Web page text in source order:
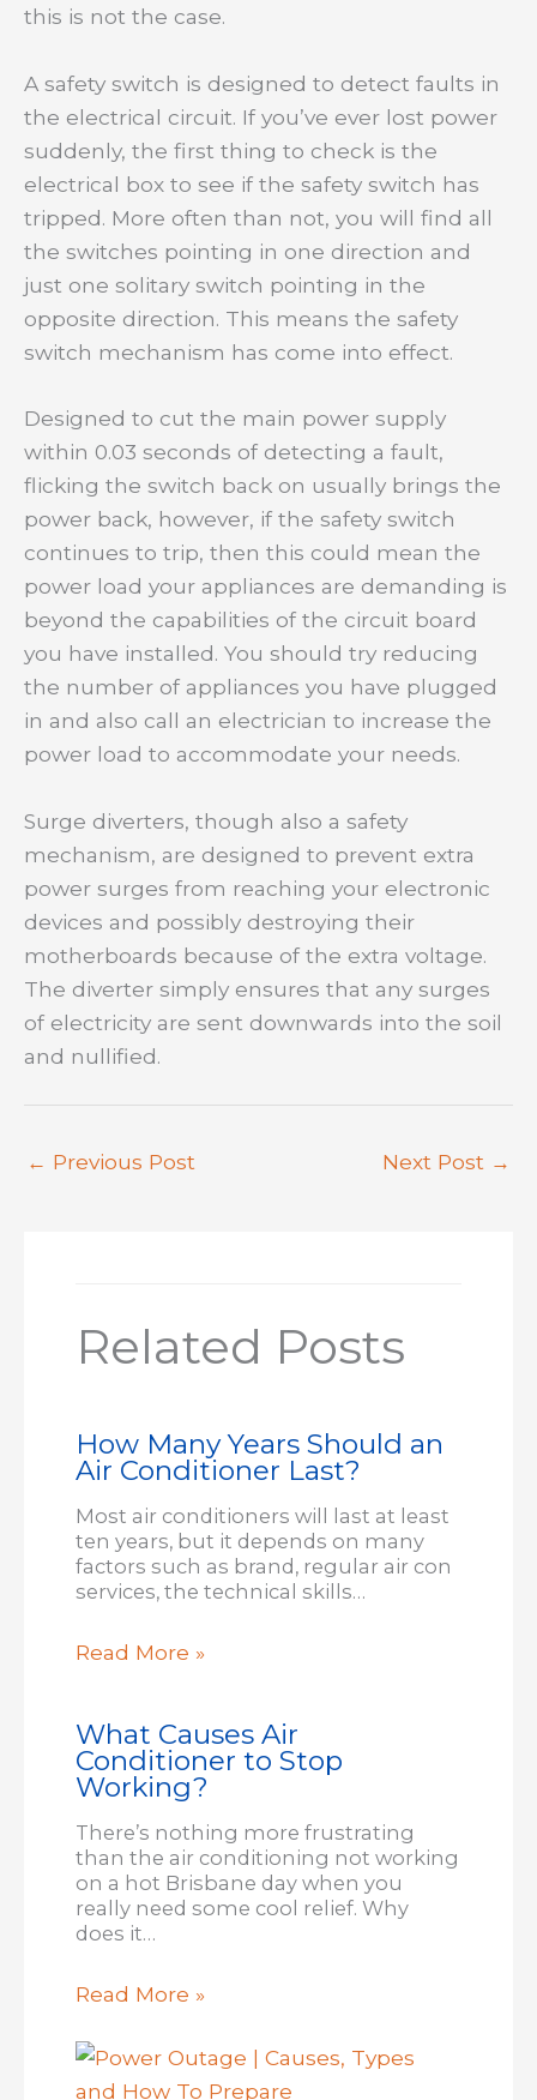
this is not the case.
A safety switch is designed to detect faults in
the electrical circuit. If you’ve ever lost power
suddenly, the first thing to check is the
electrical box to see if the safety switch has
tripped. More often than not, you will find all
the switches pointing in one direction and
just one solitary switch pointing in the
opposite direction. This means the safety
switch mechanism has come into effect.
Designed to cut the main power supply
within 0.03 seconds of detecting a fault,
flicking the switch back on usually brings the
power back, however, if the safety switch
continues to trip, then this could mean the
power load your appliances are demanding is
beyond the capabilities of the circuit board
you have installed. You should try reducing
the number of appliances you have plugged
in and also call an electrician to increase the
power load to accommodate your needs.
Surge diverters, though also a safety
mechanism, are designed to prevent extra
power surges from reaching your electronic
devices and possibly destroying their
motherboards because of the extra voltage.
The diverter simply ensures that any surges
of electricity are sent downwards into the soil
and nullified.
← Previous Post Next Post →
Related Posts
How Many Years Should an
Air Conditioner Last?
Most air conditioners will last at least
ten years, but it depends on many
factors such as brand, regular air con
services, the technical skills…
Read More »
What Causes Air
Conditioner to Stop
Working?
There’s nothing more frustrating
than the air conditioning not working
on a hot Brisbane day when you
really need some cool relief. Why
does it…
Read More »